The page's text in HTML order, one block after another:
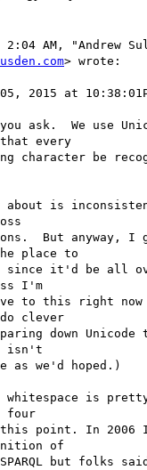
2:04 AM, "Andrew
> wrote:
2015 at
ask.  We use
every
character be
about is
But anyway, I
place to
it'd be all over
I'm
to this right now
clever
down Unicode
isn't
as we'd hoped.)
whitespace is
four
this point. In 2006
of
but folks